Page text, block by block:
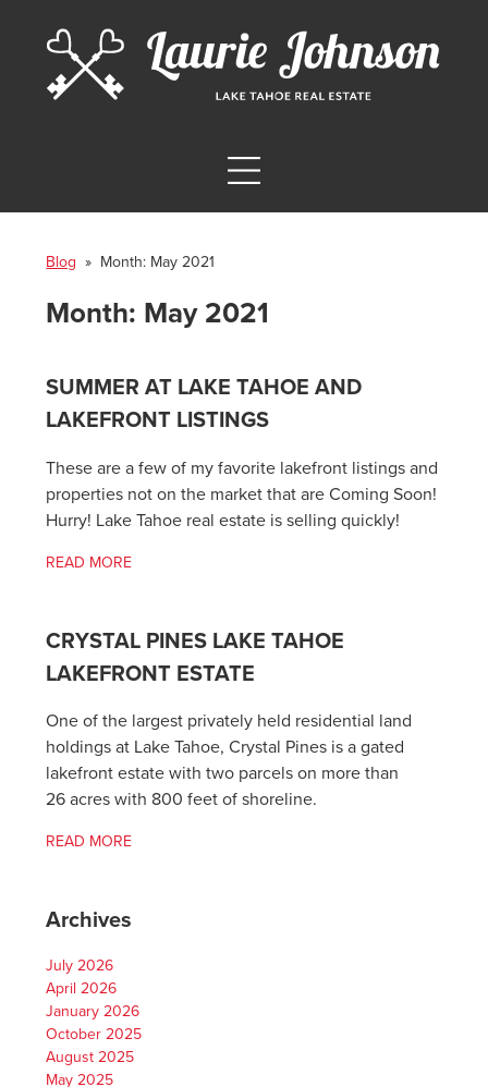
Blog » Month: May 2021
Month: May 2021
SUMMER AT LAKE TAHOE AND
LAKEFRONT LISTINGS
These are a few of my favorite lakefront listings and
properties not on the market that are Coming Soon!
Hurry! Lake Tahoe real estate is selling quickly!
READ MORE
CRYSTAL PINES LAKE TAHOE
LAKEFRONT ESTATE
One of the largest privately held residential land
holdings at Lake Tahoe, Crystal Pines is a gated
lakefront estate with two parcels on more than
26 acres with 800 feet of shoreline.
READ MORE
Archives
July 2026
April 2026
January 2026
October 2025
August 2025
May 2025